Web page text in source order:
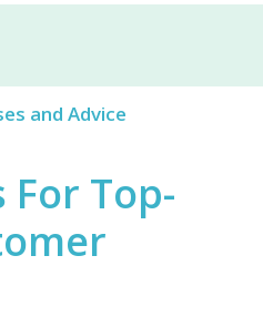
and Advice
For Top-